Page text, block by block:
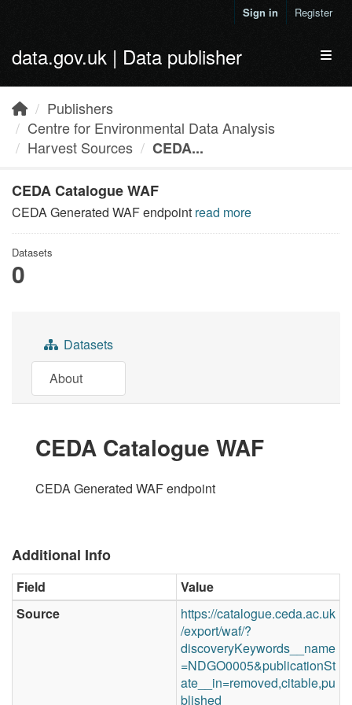
Sign in Register
data.gov.uk | Data publisher
Publishers
Centre for Environmental Data Analysis
Harvest Sources
CEDA...
CEDA Catalogue WAF
CEDA Generated WAF endpoint read more
Datasets
0
Datasets
About
CEDA Catalogue WAF
CEDA Generated WAF endpoint
Additional Info
Field
Value
Source
https://catalogue.ceda.ac.uk
/export/waf/?
discoveryKeywords__name
=NDGO0005&publicationSt
ate__in=removed,citable,pu
blished